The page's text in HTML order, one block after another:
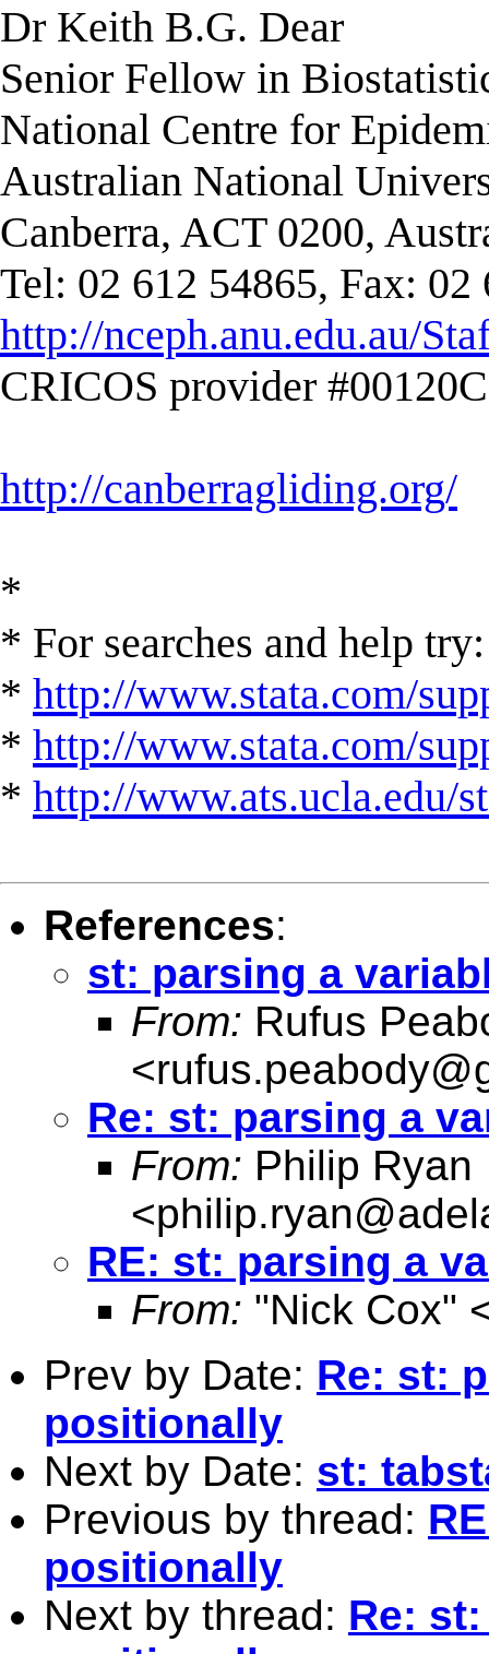
Dr Keith B.G. Dear
Senior Fellow in
National Centre for
Australian National
Canberra, ACT 0200,
Tel: 02 612 54865, Fax: 02
http://nceph.anu.edu.au/
CRICOS provider #00120C
http://canberragliding.org/
*
* For searches and help try:
* http://www.stata.com/
* http://www.stata.com/
* http://www.ats.ucla.edu/
References:
st: parsing a
From: Rufus
<
Re: st: parsing a
From: Philip Ryan
<
RE: st: parsing a
From: "Nick Cox"
Prev by Date: Re: st:
positionally
Next by Date: st:
Previous by thread:
positionally
Next by thread: Re: